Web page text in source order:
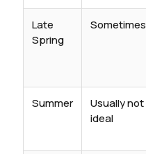
Late
Spring
Sometimes
Summer
Usually not
ideal